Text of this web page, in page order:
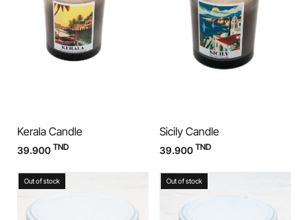
Kerala Candle
39.900 TND
Sicily Candle
39.900 TND
Out of stock Out of stock